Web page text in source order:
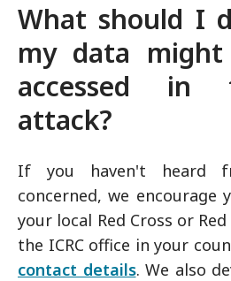
What should I
my data might
accessed in
attack?
If you haven't heard
concerned, we
your local Red Cross or
the ICRC office in your
contact details. We also